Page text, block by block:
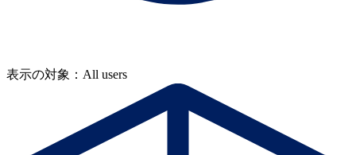
表示の対象：All users